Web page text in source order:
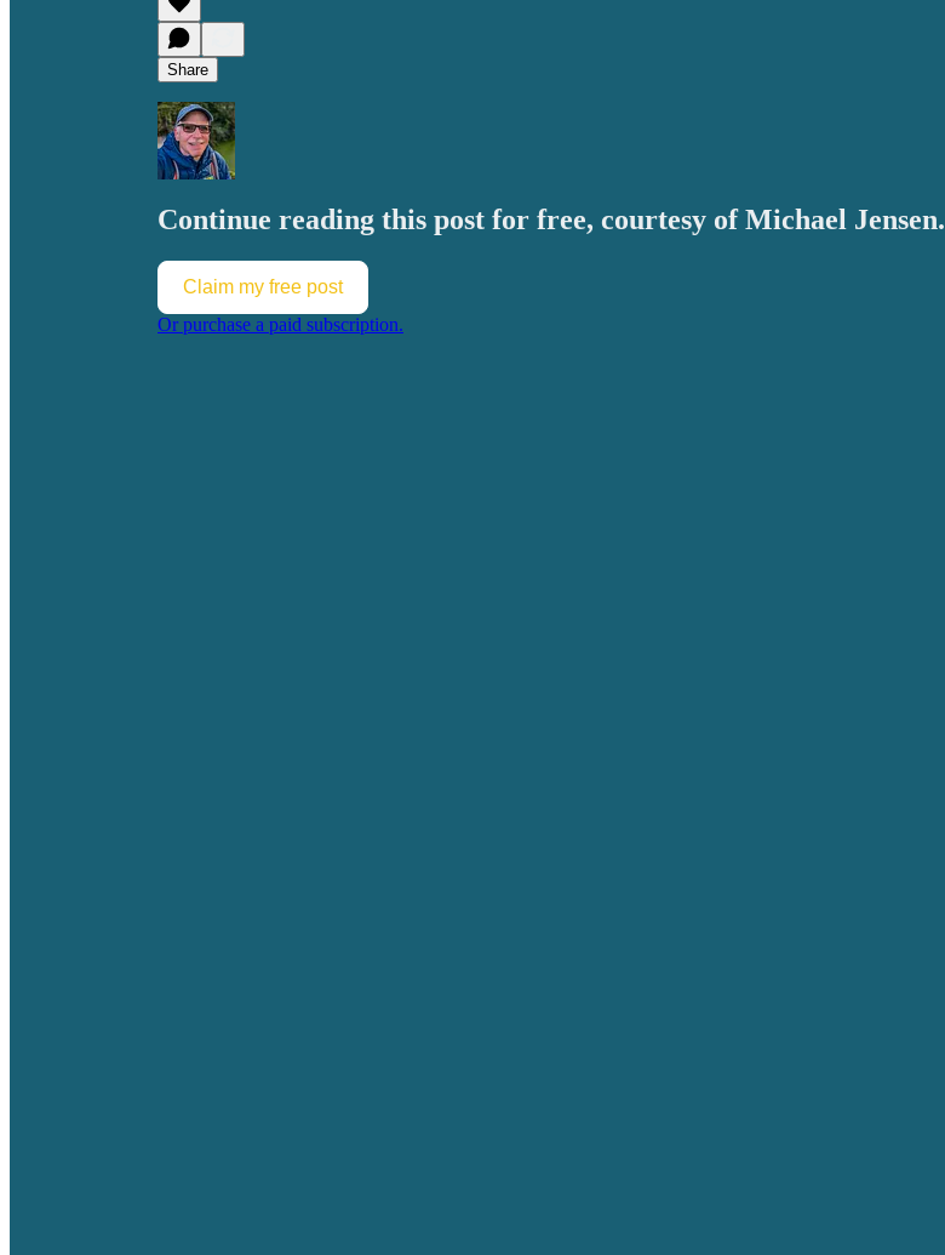
Share
Continue reading this post for free, courtesy of Michael Jensen.
Claim my free post
Or purchase a paid subscription.